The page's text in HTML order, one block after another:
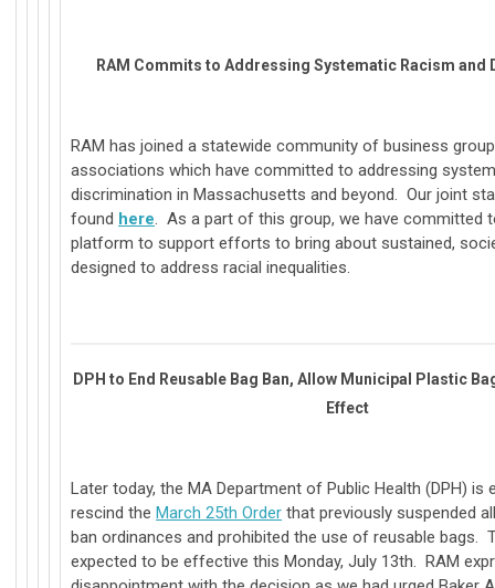
RAM Commits to Addressing Systematic Racism and
RAM has joined a statewide community of business
associations which have committed to addressing
discrimination in Massachusetts and beyond. Our joint
found here. As a part of this group, we have committed
platform to support efforts to bring about sustained,
designed to address racial inequalities.
DPH to End Reusable Bag Ban, Allow Municipal Plastic
Effect
Later today, the MA Department of Public Health (DPH) is
rescind the March 25th Order that previously suspended
ban ordinances and prohibited the use of reusable bags.
expected to be effective this Monday, July 13th. RAM